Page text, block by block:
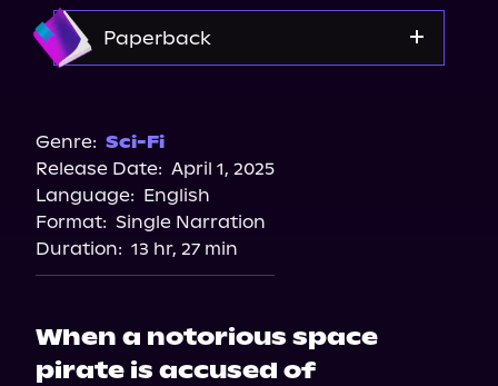
Audiobooks.com
Paperback
Bookshop.org
Target
Genre: Sci-Fi
Release Date: April 1, 2025
Language: English
Format: Single Narration
Duration: 13 hr, 27 min
When a notorious space
pirate is accused of